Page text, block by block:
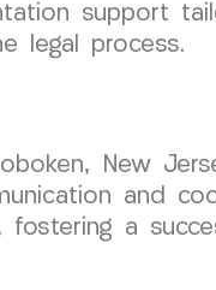
support
legal process.
New
and
a